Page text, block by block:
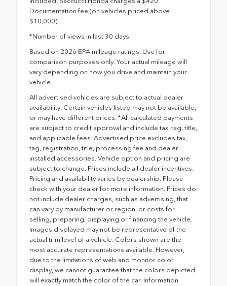
Documentation fee (on vehicles priced above
$10,000).
*Number of views in last 30 days
Based on 2026 EPA mileage ratings. Use for
comparison purposes only. Your actual mileage will
vary depending on how you drive and maintain your
vehicle.
All advertised vehicles are subject to actual dealer
availability. Certain vehicles listed may not be available,
or may have different prices. *All calculated payments
are subject to credit approval and include tax, tag, title,
and applicable fees. Advertised price excludes tax,
tag, registration, title, processing fee and dealer
installed accessories. Vehicle option and pricing are
subject to change. Prices include all dealer incentives.
Pricing and availability varies by dealership. Please
check with your dealer for more information. Prices do
not include dealer charges, such as advertising, that
can vary by manufacturer or region, or costs for
selling, preparing, displaying or financing the vehicle.
Images displayed may not be representative of the
actual trim level of a vehicle. Colors shown are the
most accurate representations available. However,
due to the limitations of web and monitor color
display, we cannot guarantee that the colors depicted
will exactly match the color of the car. Information